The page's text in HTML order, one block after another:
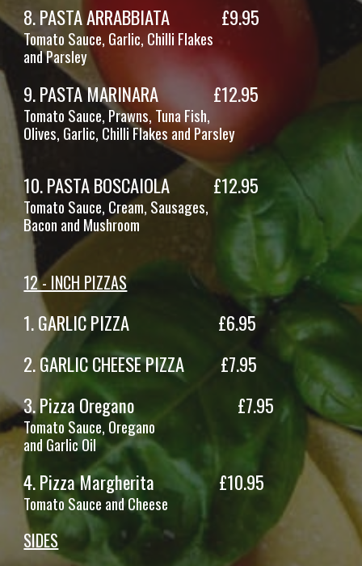
8.PASTAARRABBIATA £9.95
Tomato Sauce, Garlic, Chilli Flakes
and Parsley
9.PASTA MARINARA £12.95
Tomato Sauce, Prawns, Tuna Fish,
Olives, Garlic, Chilli Flakes and Parsley
10. PASTABOSCAIOLA £12.95
Tomato Sauce, Cream, Sausages,
Bacon and Mushroom
12 - INCH PIZZAS
1.GARLIC PIZZA £6.95
2. GARLIC CHEESE PIZZA £7.95
3.Pizza Oregano £7.95
Tomato Sauce, Oregano
and Garlic Oil
4.PizzaMargherita £10.95
Tomato Sauce andCheese
SIDES